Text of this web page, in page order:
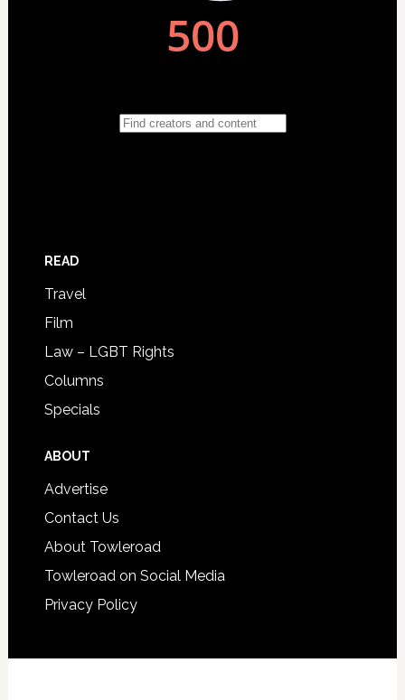
READ
Travel
Film
Law – LGBT Rights
Columns
Specials
ABOUT
Advertise
Contact Us
About Towleroad
Towleroad on Social Media
Privacy Policy